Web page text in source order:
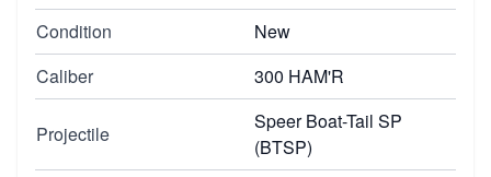
Condition
New
Caliber
300 HAM'R
Projectile
Speer Boat-Tail SP
(BTSP)